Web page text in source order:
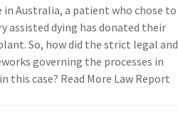
Australia, a patient who chose to
assisted dying has donated their
So, how did the strict legal and
governing the processes in
this case? Read More Law Report